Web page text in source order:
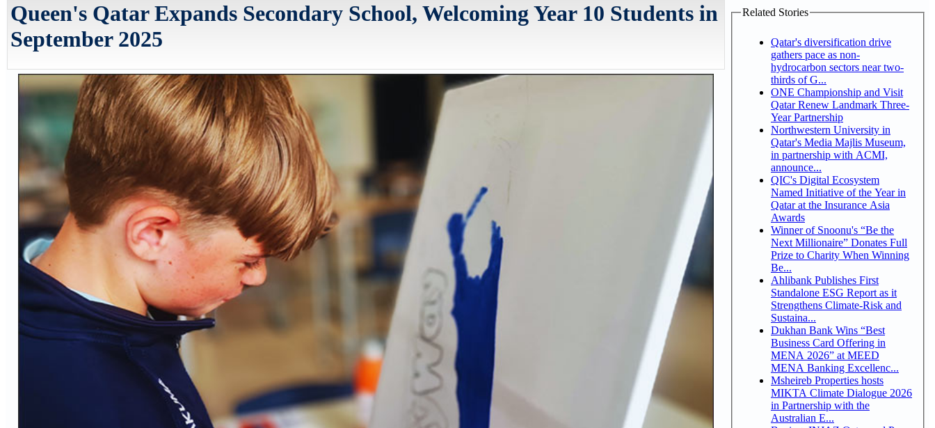
Queen's Qatar Expands Secondary School, Welcoming Year 10 Students in
September 2025
Related Stories
Qatar's diversification drive
gathers pace as non-
hydrocarbon sectors near two-
thirds of G...
ONE Championship and Visit
Qatar Renew Landmark Three-
Year Partnership
Northwestern University in
Qatar's Media Majlis Museum,
in partnership with ACMI,
announce...
QIC's Digital Ecosystem
Named Initiative of the Year in
Qatar at the Insurance Asia
Awards
Winner of Snoonu's “Be the
Next Millionaire” Donates Full
Prize to Charity When Winning
Be...
Ahlibank Publishes First
Standalone ESG Report as it
Strengthens Climate-Risk and
Sustaina...
Dukhan Bank Wins “Best
Business Card Offering in
MENA 2026” at MEED
MENA Banking Excellenc...
Msheireb Properties hosts
MIKTA Climate Dialogue 2026
in Partnership with the
Australian E...